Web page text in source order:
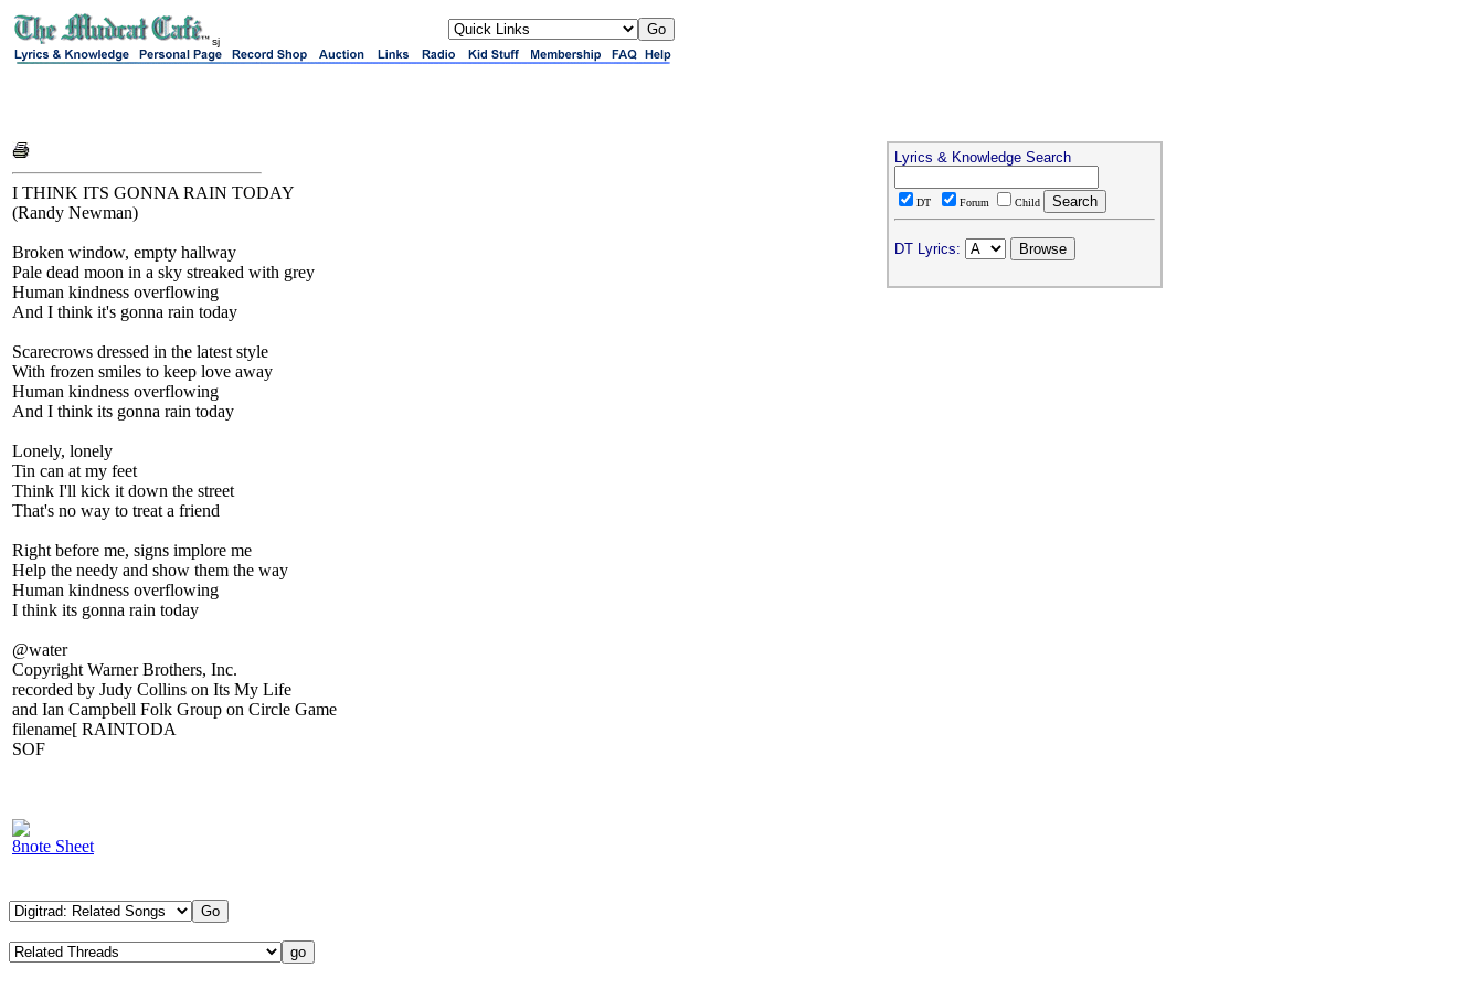
sj
I THINK ITS GONNA RAIN TODAY
(Randy Newman)
Broken window, empty hallway
Pale dead moon in a sky streaked with grey
Human kindness overflowing
And I think it's gonna rain today
Scarecrows dressed in the latest style
With frozen smiles to keep love away
Human kindness overflowing
And I think its gonna rain today
Lonely, lonely
Tin can at my feet
Think I'll kick it down the street
That's no way to treat a friend
Right before me, signs implore me
Help the needy and show them the way
Human kindness overflowing
I think its gonna rain today
@water
Copyright Warner Brothers, Inc.
recorded by Judy Collins on Its My Life
and Ian Campbell Folk Group on Circle Game
filename[ RAINTODA
SOF
8note Sheet
Lyrics & Knowledge Search
DT Forum Child
DT Lyrics: